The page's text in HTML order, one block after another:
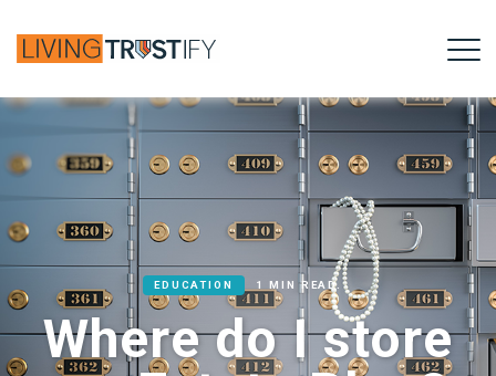
EDUCATION 1 MIN READ.
Where do I store